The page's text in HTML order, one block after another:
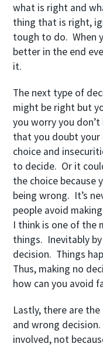
what is right and
thing that is right,
tough to do. When
better in the end
it.
The next type of
might be right but
you worry you
that you doubt
choice and
to decide. Or it
the choice because
being wrong. It’s
people avoid
I think is one of the
things. Inevitably
decision. Things
Thus, making no
how can you avoid
Lastly, there are
and wrong
involved, not